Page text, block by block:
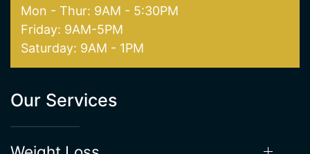
Mon - Thur: 9AM - 5:30PM
Friday: 9AM-5PM
Saturday: 9AM - 1PM
Our Services